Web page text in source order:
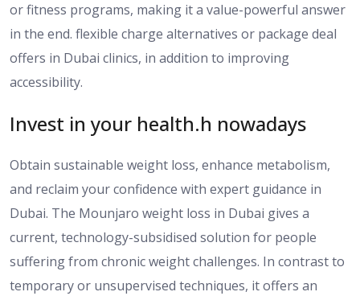
or fitness programs, making it a value-powerful answer
in the end. flexible charge alternatives or package deal
offers in Dubai clinics, in addition to improving
accessibility.
Invest in your health.h nowadays
Obtain sustainable weight loss, enhance metabolism,
and reclaim your confidence with expert guidance in
Dubai. The Mounjaro weight loss in Dubai gives a
current, technology-subsidised solution for people
suffering from chronic weight challenges. In contrast to
temporary or unsupervised techniques, it offers an